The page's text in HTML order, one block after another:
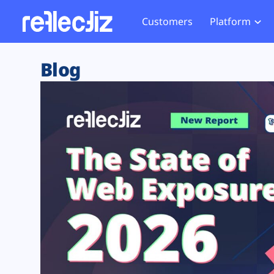
Customers Platform
Exposure Rating
Remote Monitoring
Web Skimming and
Web Supply Chain Risks
Tag Manager Security
Web Asset Management
DORA Compliance
Website
Tag
GDPR
CCPA
HIPAA
Blog